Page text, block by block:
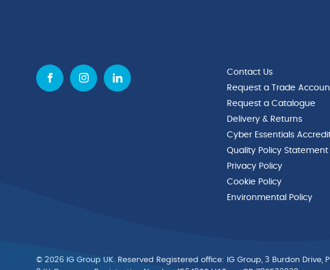
Contact Us
Request a Trade
Request a Catalogue
Delivery & Returns
Cyber Essentials
Quality Policy Statement
Privacy Policy
Cookie Policy
Environmental Policy
© 2026 IG Group UK. Reserved Registered ofﬁce: IG Group, 3 Burdon Drive,